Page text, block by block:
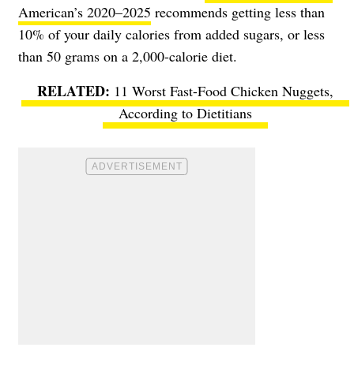
American’s 2020–2025 recommends getting less than
10% of your daily calories from added sugars, or less
than 50 grams on a 2,000-calorie diet.
11 Worst Fast-Food Chicken Nuggets,
According to Dietitians